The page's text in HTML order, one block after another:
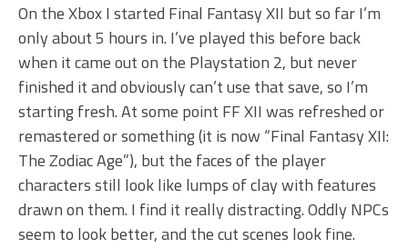
On the Xbox I started Final Fantasy XII but so far I’m
only about 5 hours in. I’ve played this before back
when it came out on the Playstation 2, but never
finished it and obviously can’t use that save, so I’m
starting fresh. At some point FF XII was refreshed or
remastered or something (it is now “Final Fantasy XII:
The Zodiac Age”), but the faces of the player
characters still look like lumps of clay with features
drawn on them. I find it really distracting. Oddly NPCs
seem to look better, and the cut scenes look fine.